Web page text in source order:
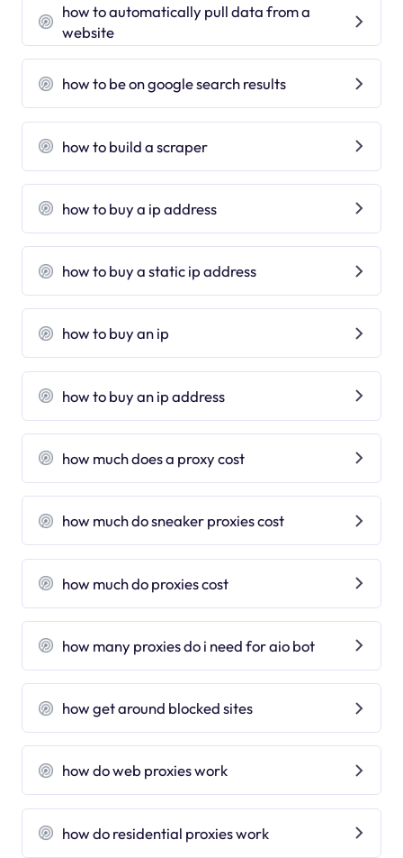
how to automatically pull data from a
website
how to be on google search results
how to build a scraper
how to buy a ip address
how to buy a static ip address
how to buy an ip
how to buy an ip address
how much does a proxy cost
how much do sneaker proxies cost
how much do proxies cost
how many proxies do i need for aio bot
how get around blocked sites
how do web proxies work
how do residential proxies work